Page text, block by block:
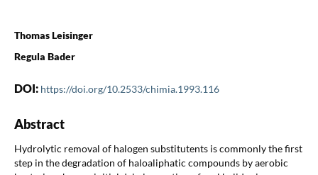
Thomas Leisinger
Regula Bader
DOI: https://doi.org/10.2533/chimia.1993.116
Abstract
Hydrolytic removal of halogen substitutents is commonly the first
step in the degradation of haloaliphatic compounds by aerobic